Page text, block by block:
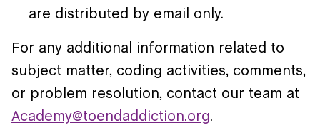
are distributed by email only.
For any additional information related to
subject matter, coding activities, comments,
or problem resolution, contact our team at
Academy@toendaddiction.org.